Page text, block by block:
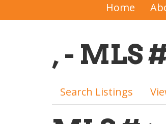
Home
, - MLS
Search Listings